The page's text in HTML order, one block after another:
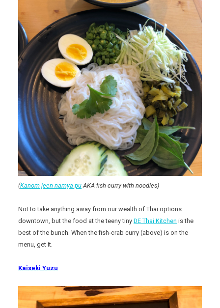
(Kanom jeen namya pu AKA fish curry with noodles)
Not to take anything away from our wealth of Thai options
downtown, but the food at the teeny tinyDE Thai Kitchen is the
best of the bunch. When the fish-crab curry (above) is on the
menu, get it.
Kaiseki Yuzu